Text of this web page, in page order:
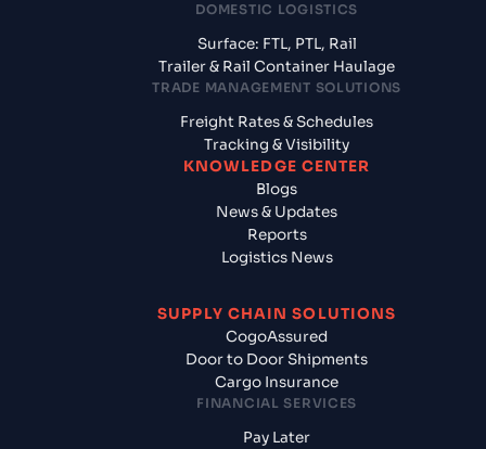
DOMESTIC LOGISTICS
Surface: FTL, PTL, Rail
Trailer & Rail Container Haulage
TRADE MANAGEMENT SOLUTIONS
Freight Rates & Schedules
Tracking & Visibility
KNOWLEDGE CENTER
Blogs
News & Updates
Reports
Logistics News
SUPPLY CHAIN SOLUTIONS
CogoAssured
Door to Door Shipments
Cargo Insurance
FINANCIAL SERVICES
Pay Later